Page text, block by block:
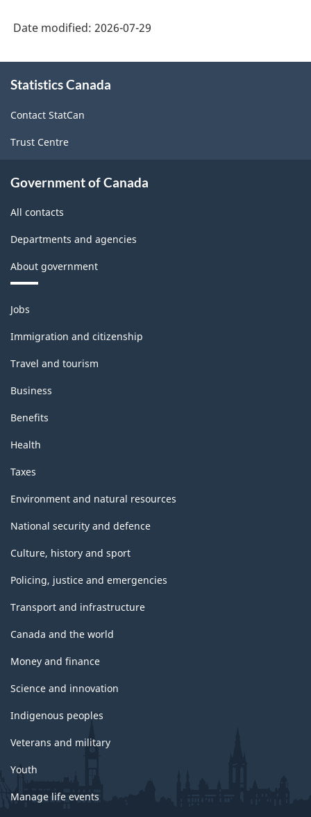
Date modified: 2026-07-29
this
Statistics Canada
Contact StatCan
Trust Centre
Government of Canada
All contacts
Departments and agencies
About government
Themes
and
topics
Jobs
Immigration and citizenship
Travel and tourism
Business
Benefits
Health
Taxes
Environment and natural resources
National security and defence
Culture, history and sport
Policing, justice and emergencies
Transport and infrastructure
Canada and the world
Money and finance
Science and innovation
Indigenous peoples
Veterans and military
Youth
Manage life events